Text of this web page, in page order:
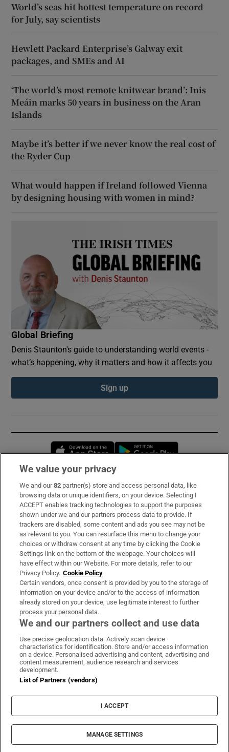
World’s seas hit hottest temperature on record
for July, say scientists
Hewlett Packard Enterprise’s Galway exit
packages, and SMEs and AI
‘The world’s most remote knitwear brand’: Inis
Meáin marks 50 years in business on the Aran
Islands
Maybe it’s better if we never know the real cost of
the Ryder Cup
What would happen if Ireland followed Vienna
by designing housing with women in mind?
Global Briefing
Denis Staunton's guide to understanding world events -
what’s happening, why it matters and how it affects you
Sign up
Opens in new window
Subscribe
Support
About Us
Irish Times Products & Services
OUR PARTNERS:
Irish Times on WhatsApp
Irish Times on Facebook
Irish Times on X
Irish Times on LinkedIn
Irish Times on Instagram
Terms & Conditions
Cookie Information
Cookie Settings
© 2026 The Irish Times DAC
We value your privacy
We and our82 partner(s) store and access personal data, like
browsing data or unique identifiers, on your device. Selecting I
ACCEPT enables tracking technologies to support the purposes
shown under we and our partners process data to provide. If
trackers are disabled, some content and ads you see may not be
as relevant to you. You can resurface this menu to change your
choices or withdraw consent at any time by clicking the Cookie
Settings link on the bottom of the webpage. Your choices will
have effect within our Website. For more details, refer to our
Privacy Policy. Cookie Policy
Certain vendors, once consent is provided by you to the storage of
information on your device and/or to the access of information
already stored on your device, use legitimate interest to further
process your personal data.
We and our partners collect and use data
Use precise geolocation data. Actively scan device
characteristics for identification. Store and/or access information
on a device. Personalised advertising and content, advertising and
content measurement, audience research and services
development.
List of Partners (vendors)
I ACCEPT
MANAGE SETTINGS